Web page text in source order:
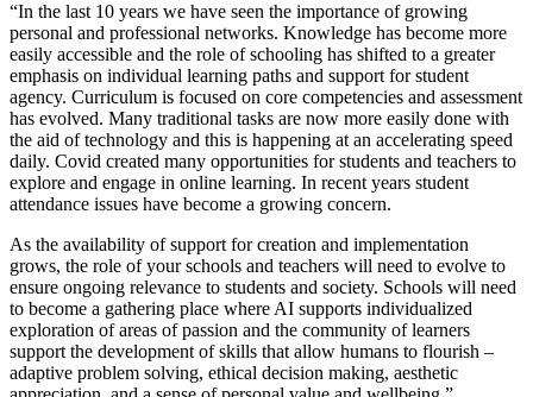
“In the last 10 years we have seen the importance of growing
personal and professional networks. Knowledge has become more
easily accessible and the role of schooling has shifted to a greater
emphasis on individual learning paths and support for student
agency. Curriculum is focused on core competencies and assessment
has evolved. Many traditional tasks are now more easily done with
the aid of technology and this is happening at an accelerating speed
daily. Covid created many opportunities for students and teachers to
explore and engage in online learning. In recent years student
attendance issues have become a growing concern.
As the availability of support for creation and implementation
grows, the role of your schools and teachers will need to evolve to
ensure ongoing relevance to students and society. Schools will need
to become a gathering place where AI supports individualized
exploration of areas of passion and the community of learners
support the development of skills that allow humans to flourish –
adaptive problem solving, ethical decision making, aesthetic